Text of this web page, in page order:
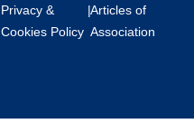
Privacy &
Cookies Policy
|Articles of
Association